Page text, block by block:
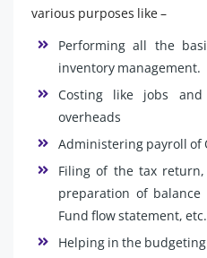
various purposes like –
Performing all the
inventory management.
Costing like jobs
overheads
Administering payroll of
Filing of the tax
preparation of balance
Fund flow statement, etc.
Helping in the